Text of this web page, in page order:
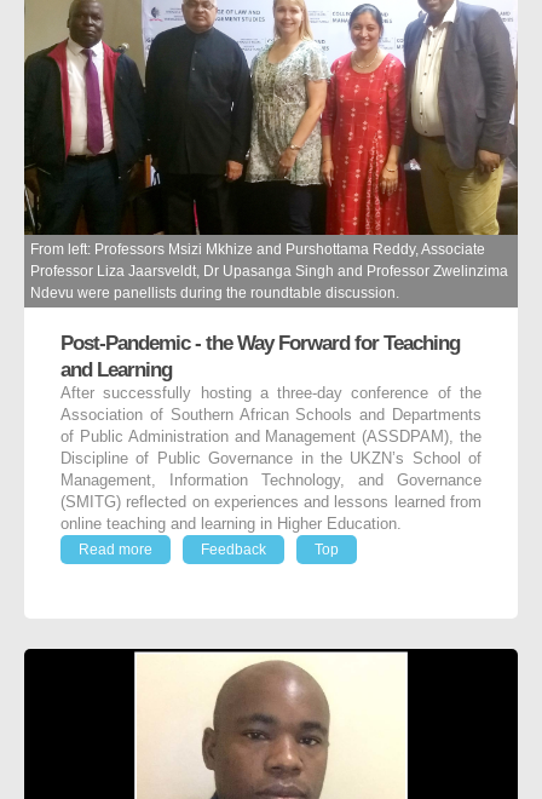
From left: Professors Msizi Mkhize and Purshottama Reddy, Associate
Professor Liza Jaarsveldt, Dr Upasanga Singh and Professor Zwelinzima
Ndevu were panellists during the roundtable discussion.
Post-Pandemic - the Way Forward for Teaching
and Learning
After successfully hosting a three-day conference of the
Association of Southern African Schools and Departments
of Public Administration and Management (ASSDPAM), the
Discipline of Public Governance in the UKZN’s School of
Management, Information Technology, and Governance
(SMITG) reflected on experiences and lessons learned from
online teaching and learning in Higher Education.
Read more
Feedback Top